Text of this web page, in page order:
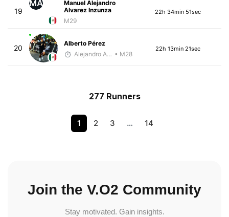
19
MA
Manuel Alejandro
Alvarez Inzunza
M29
22h 34min 51sec
20
Alberto Pérez
Alejandro Aguilar • M28
22h 13min 21sec
277 Runners
1 2 3 … 14
Join the V.O2 Community
Stay motivated. Gain insights.